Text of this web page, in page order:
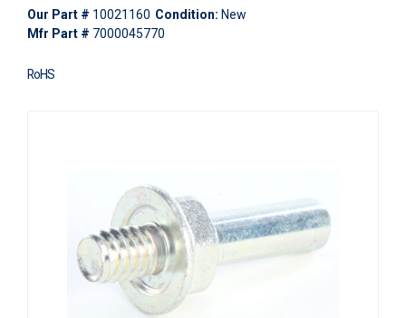
Our Part # 10021160 Condition: New
Mfr Part # 7000045770
RoHS